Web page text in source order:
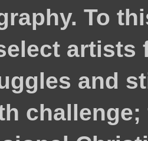
To
artists
and